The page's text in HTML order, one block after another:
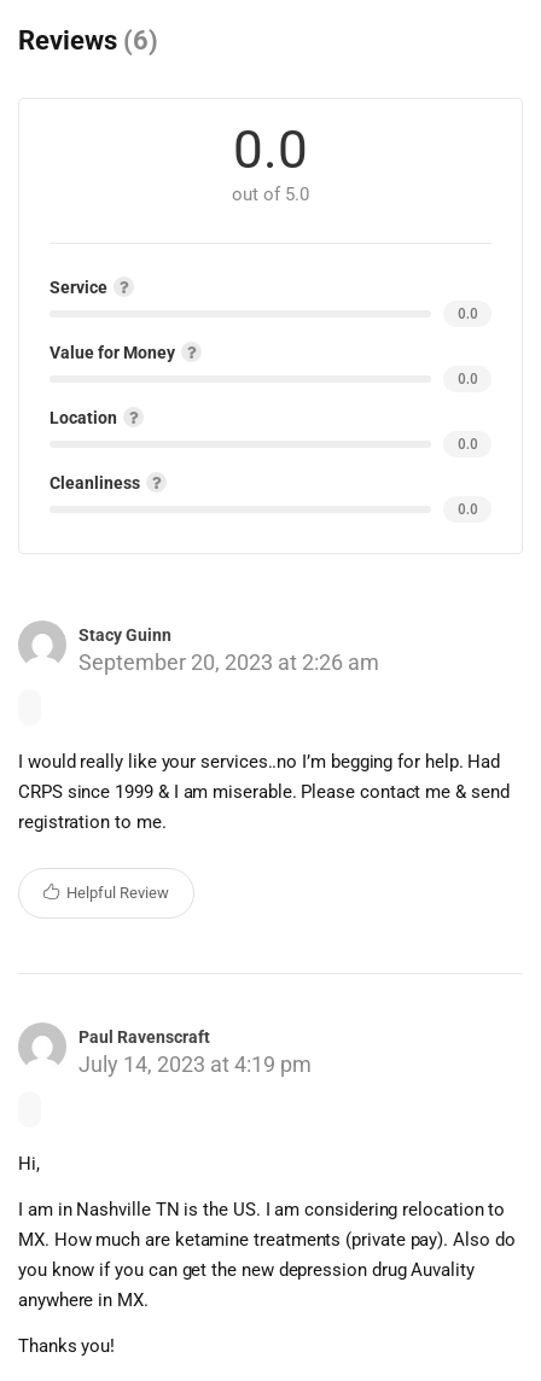
Reviews (6)
0.0
out of 5.0
Service
0.0
Value for Money
0.0
Location
0.0
Cleanliness
0.0
Stacy Guinn
September 20, 2023 at 2:26 am
I would really like your services..no I’m begging for help. Had
CRPS since 1999 & I am miserable. Please contact me & send
registration to me.
Helpful Review
Paul Ravenscraft
July 14, 2023 at 4:19 pm
Hi,
I am in Nashville TN is the US. I am considering relocation to
MX. How much are ketamine treatments (private pay). Also do
you know if you can get the new depression drug Auvality
anywhere in MX.
Thanks you!